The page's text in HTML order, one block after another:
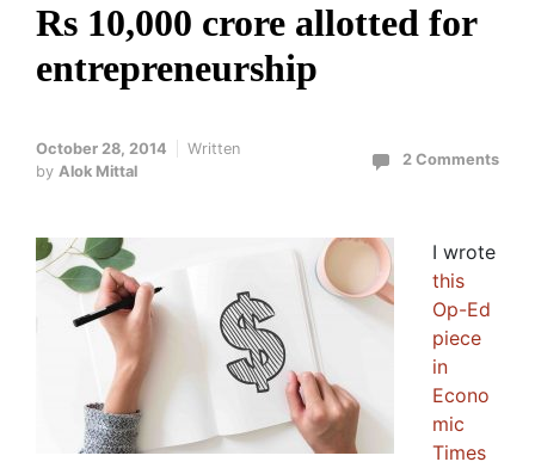
Rs 10,000 crore allotted for
entrepreneurship
October 28, 2014
Written
by Alok Mittal
2 Comments
I wrote
this
Op-Ed
piece
in
Econo
mic
Times